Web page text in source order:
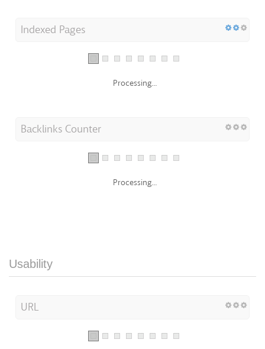
Indexed Pages
Processing...
Backlinks Counter
Processing...
Usability
URL